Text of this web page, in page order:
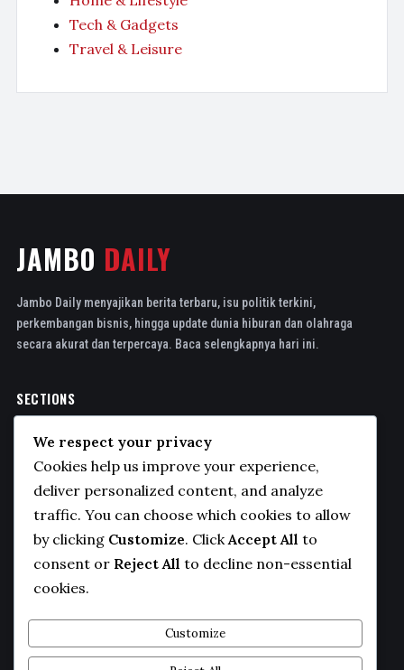
Tech & Gadgets
Travel & Leisure
JAMBO DAILY
Jambo Daily menyajikan berita terbaru, isu politik terkini,
perkembangan bisnis, hingga update dunia hiburan dan olahraga
secara akurat dan terpercaya. Baca selengkapnya hari ini.
SECTIONS
Sports
Technology
COMPANY
About Us
Contact
Privacy Policy
We respect your privacy
Cookies help us improve your experience,
deliver personalized content, and analyze
traffic. You can choose which cookies to allow
by clicking Customize. Click Accept All to
consent or Reject All to decline non-essential
cookies.
Customize